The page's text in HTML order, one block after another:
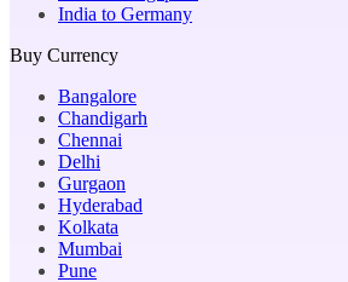
India to Germany
Buy Currency
Bangalore
Chandigarh
Chennai
Delhi
Gurgaon
Hyderabad
Kolkata
Mumbai
Pune